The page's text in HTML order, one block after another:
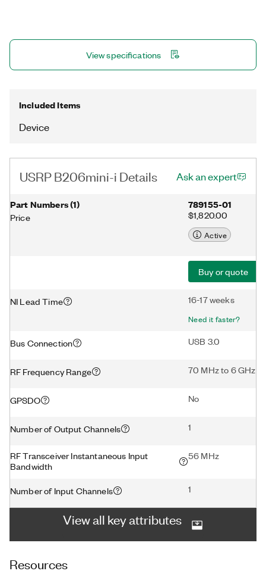
and synchronization with a 10 MHz clock reference or PPS time
reference input signal. The USRP Hardware Driver™ (UHD)
software API supports all USRP products and enables users to
View specifications
Included Items
Device
USRP B206mini-i Details Ask an expert
Part Numbers(1)
Price
789155-01
$1,820.00
Active
Buy or quote
NI Lead Time 16-17 weeks
Need it faster?
Bus Connection USB 3.0
RF Frequency Range 70 MHz to 6 GHz
GPSDO No
Number of Output Channels 1
RF Transceiver Instantaneous Input
Bandwidth
56 MHz
Number of Input Channels 1
View all key attributes
Resources